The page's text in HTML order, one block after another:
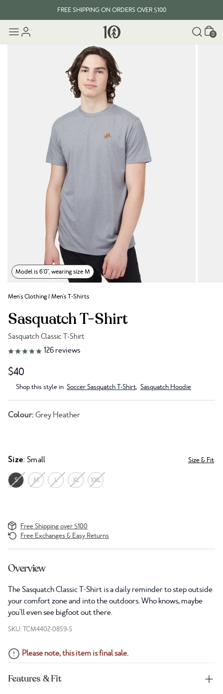
FREE SHIPPING ON ORDERS OVER $100
Cart
0
Model is 6'0", wearing size M
Men's Clothing/Men's T-Shirts
Sasquatch T-Shirt
Sasquatch Classic T-Shirt
Link to reviews
126 reviews
$40
Shop this style in Soccer Sasquatch T-Shirt, Sasquatch Hoodie
Colour: Grey Heather
Size: Small Size & Fit
S M L XL XXL
Free Shipping over $100
Free Exchanges & Easy Returns
Overview
The Sasquatch Classic T-Shirt is a daily reminder to step outside
your comfort zone and into the outdoors. Who knows, maybe
you'll even see bigfoot out there.
SKU: TCM4402-0859-S
Please note, this item is final sale.
Features & Fit